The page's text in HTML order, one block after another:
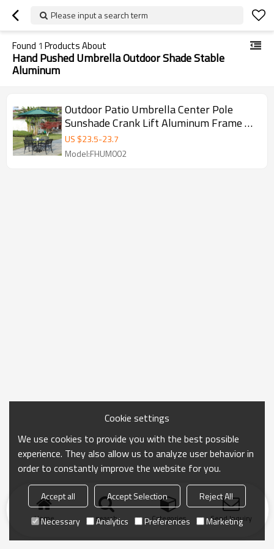
Please input a search term
Found 1 Products About
Hand Pushed Umbrella Outdoor Shade Stable
Aluminum
Outdoor Patio Umbrella Center Pole
Sunshade Crank Lift Aluminum Frame –
UV Protection, Waterproof Garden &
Deck Shade
US $23.5-23.7
Model:FHUM002
Home search Categories Send Inquiry
Cookie settings
We use cookies to provide you with the best possible
experience. They also allow us to analyze user behavior in
order to constantly improve the website for you.
Accept all Accept Selection
Reject All
Necessary
Analytics Preferences Marketing